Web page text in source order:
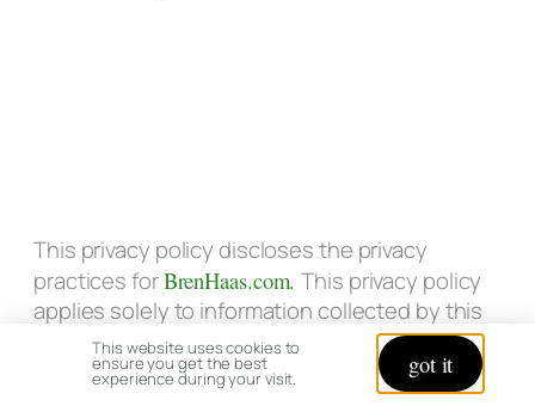
This privacy policy discloses the privacy
practices forBrenHaas.com.This privacy policy
applies solely to information collected by this
web site. It will notify you of the following:
What personally identifiable information is
This website uses cookies to
ensure you get the best
experience during your visit. got it